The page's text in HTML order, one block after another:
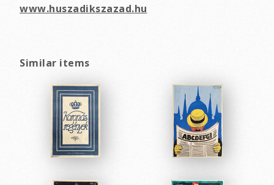
www.huszadikszazad.hu
Similar items